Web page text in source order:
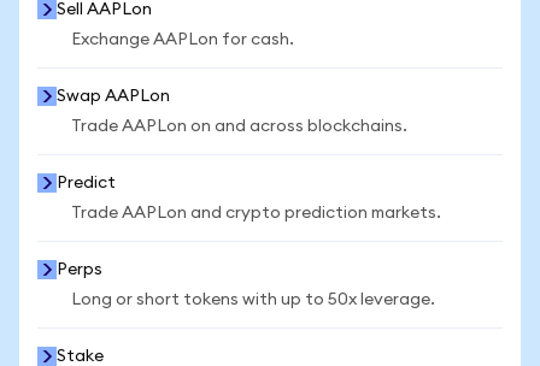
Sell AAPLon
Exchange AAPLon for cash.
Swap AAPLon
Trade AAPLon on and across blockchains.
Predict
Trade AAPLon and crypto prediction markets.
Perps
Long or short tokens with up to 50x leverage.
Stake